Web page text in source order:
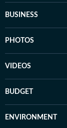
BUSINESS
PHOTOS
VIDEOS
BUDGET
ENVIRONMENT